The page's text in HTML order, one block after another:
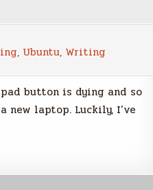
, Ubuntu, Writing
button is dying and so
laptop. Luckily, I’ve